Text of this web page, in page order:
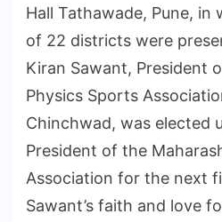
Hall Tathawade, Pune,
of 22 districts were
Kiran Sawant, President
Physics Sports
Chinchwad, was elected
President of the
Association for the next
Sawant’s faith and love